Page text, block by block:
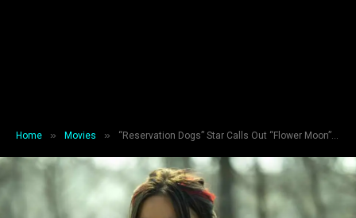
Home » Movies » “Reservation Dogs” Star Calls Out “Flower Moon” Osage Depiction